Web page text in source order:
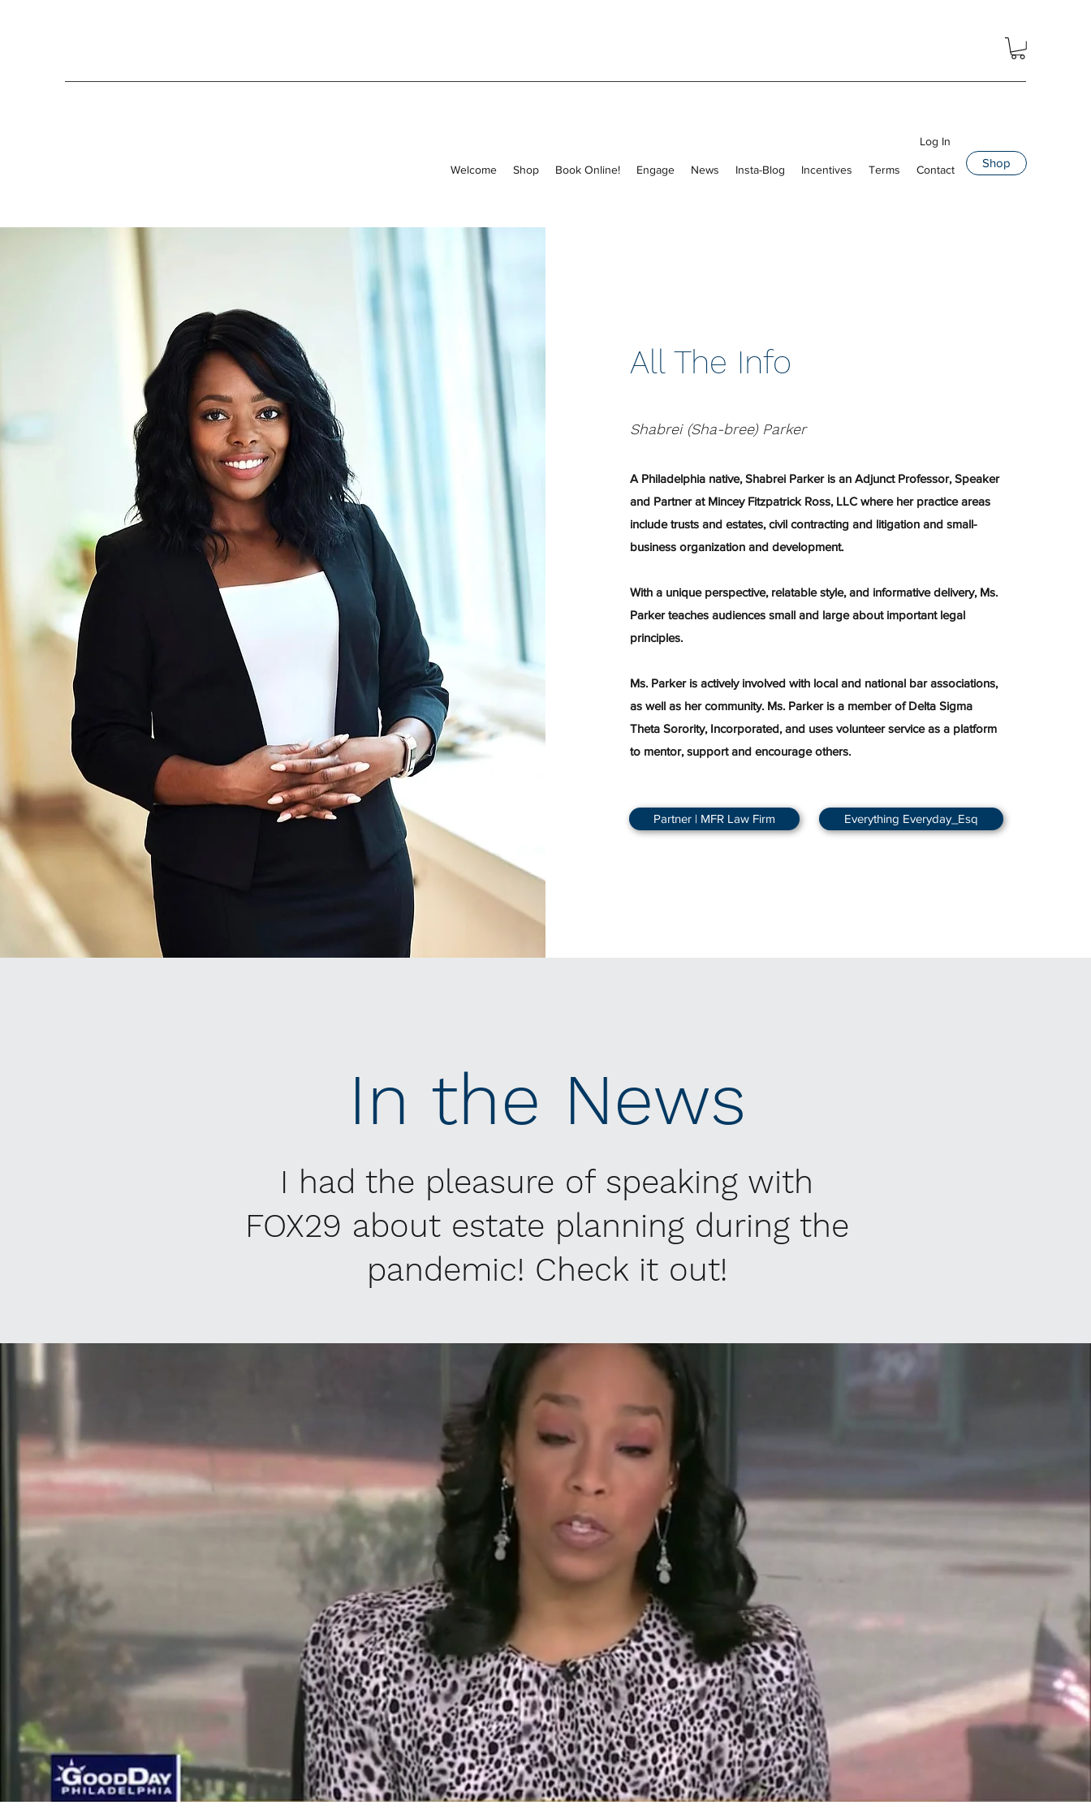
Log In
Welcome Shop Book Online! Engage News Insta-Blog Incentives Terms Contact Shop
All The Info
Shabrei (Sha-bree) Parker
A Philadelphia native, Shabrei Parker is an Adjunct Professor, Speaker
and Partner at Mincey Fitzpatrick Ross, LLC where her practice areas
include trusts and estates, civil contracting and litigation and small-
business organization and development.
With a unique perspective, relatable style, and informative delivery, Ms.
Parker teaches audiences small and large about important legal
principles.
Ms. Parker is actively involved with local and national bar associations,
as well as her community. Ms. Parker is a member of Delta Sigma
Theta Sorority, Incorporated, and uses volunteer service as a platform
to mentor, support and encourage others.
Partner | MFR Law Firm Everything Everyday_Esq
In the News
I had the pleasure of speaking with
FOX29 about estate planning during the
pandemic! Check it out!